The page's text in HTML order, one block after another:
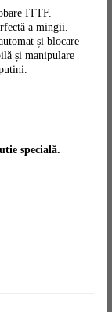
ITTF.
a mingii.
și blocare
și manipulare
specială.